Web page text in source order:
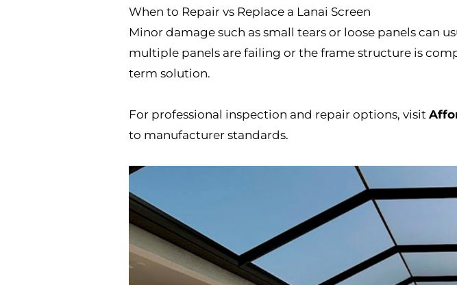
When to Repair vs Replace a Lanai Screen
Minor damage such as small tears or loose panels can
multiple panels are failing or the frame structure is
term solution.
For professional inspection and repair options, visit
to manufacturer standards.